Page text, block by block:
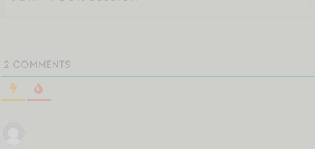
2 COMMENTS